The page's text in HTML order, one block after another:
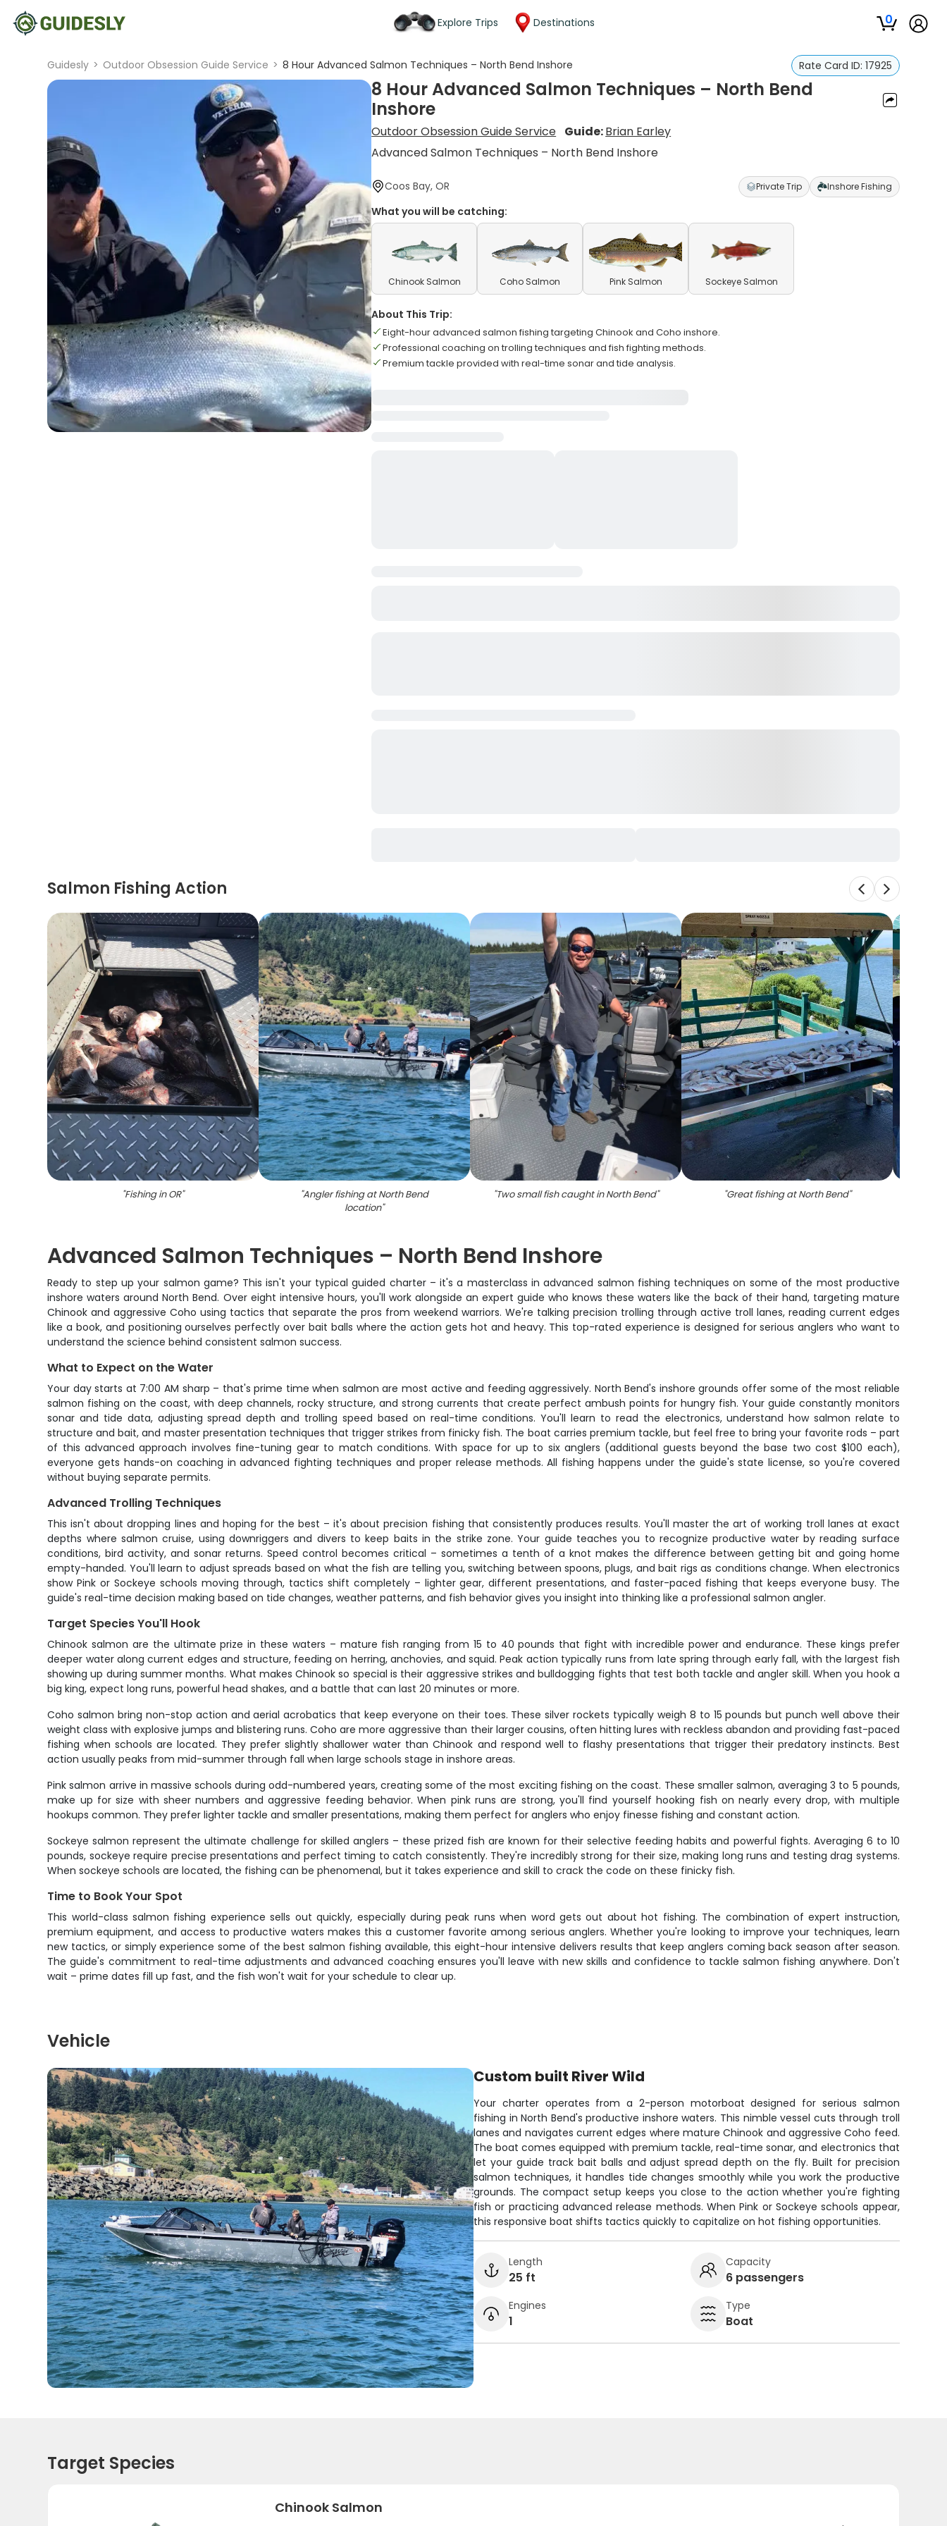
Explore Trips Destinations 0
Guidesly > Outdoor Obsession Guide Service > 8 Hour Advanced Salmon Techniques – North Bend Inshore Rate Card ID: 17925
8 Hour Advanced Salmon Techniques – North Bend
Inshore
Outdoor Obsession Guide Service Guide:Brian Earley
Advanced Salmon Techniques – North Bend Inshore
Coos Bay, OR Private Trip Inshore Fishing
What you will be catching:
Chinook Salmon Coho Salmon Pink Salmon Sockeye Salmon
About This Trip:
Eight-hour advanced salmon fishing targeting Chinook and Coho inshore.
Professional coaching on trolling techniques and fish fighting methods.
Premium tackle provided with real-time sonar and tide analysis.
Salmon Fishing Action
"Fishing in OR" "Angler fishing at North Bend
location"
"Two small fish caught in North Bend" "Great fishing at North Bend"
Advanced Salmon Techniques – North Bend Inshore
Ready to step up your salmon game? This isn't your typical guided charter – it's a masterclass in advanced salmon fishing techniques on some of the most productive
inshore waters around North Bend. Over eight intensive hours, you'll work alongside an expert guide who knows these waters like the back of their hand, targeting mature
Chinook and aggressive Coho using tactics that separate the pros from weekend warriors. We're talking precision trolling through active troll lanes, reading current edges
like a book, and positioning ourselves perfectly over bait balls where the action gets hot and heavy. This top-rated experience is designed for serious anglers who want to
understand the science behind consistent salmon success.
What to Expect on the Water
Your day starts at 7:00 AM sharp – that's prime time when salmon are most active and feeding aggressively. North Bend's inshore grounds offer some of the most reliable
salmon fishing on the coast, with deep channels, rocky structure, and strong currents that create perfect ambush points for hungry fish. Your guide constantly monitors
sonar and tide data, adjusting spread depth and trolling speed based on real-time conditions. You'll learn to read the electronics, understand how salmon relate to
structure and bait, and master presentation techniques that trigger strikes from finicky fish. The boat carries premium tackle, but feel free to bring your favorite rods – part
of this advanced approach involves fine-tuning gear to match conditions. With space for up to six anglers (additional guests beyond the base two cost $100 each),
everyone gets hands-on coaching in advanced fighting techniques and proper release methods. All fishing happens under the guide's state license, so you're covered
without buying separate permits.
Advanced Trolling Techniques
This isn't about dropping lines and hoping for the best – it's about precision fishing that consistently produces results. You'll master the art of working troll lanes at exact
depths where salmon cruise, using downriggers and divers to keep baits in the strike zone. Your guide teaches you to recognize productive water by reading surface
conditions, bird activity, and sonar returns. Speed control becomes critical – sometimes a tenth of a knot makes the difference between getting bit and going home
empty-handed. You'll learn to adjust spreads based on what the fish are telling you, switching between spoons, plugs, and bait rigs as conditions change. When electronics
show Pink or Sockeye schools moving through, tactics shift completely – lighter gear, different presentations, and faster-paced fishing that keeps everyone busy. The
guide's real-time decision making based on tide changes, weather patterns, and fish behavior gives you insight into thinking like a professional salmon angler.
Target Species You'll Hook
Chinook salmon are the ultimate prize in these waters – mature fish ranging from 15 to 40 pounds that fight with incredible power and endurance. These kings prefer
deeper water along current edges and structure, feeding on herring, anchovies, and squid. Peak action typically runs from late spring through early fall, with the largest fish
showing up during summer months. What makes Chinook so special is their aggressive strikes and bulldogging fights that test both tackle and angler skill. When you hook a
big king, expect long runs, powerful head shakes, and a battle that can last 20 minutes or more.
Coho salmon bring non-stop action and aerial acrobatics that keep everyone on their toes. These silver rockets typically weigh 8 to 15 pounds but punch well above their
weight class with explosive jumps and blistering runs. Coho are more aggressive than their larger cousins, often hitting lures with reckless abandon and providing fast-paced
fishing when schools are located. They prefer slightly shallower water than Chinook and respond well to flashy presentations that trigger their predatory instincts. Best
action usually peaks from mid-summer through fall when large schools stage in inshore areas.
Pink salmon arrive in massive schools during odd-numbered years, creating some of the most exciting fishing on the coast. These smaller salmon, averaging 3 to 5 pounds,
make up for size with sheer numbers and aggressive feeding behavior. When pink runs are strong, you'll find yourself hooking fish on nearly every drop, with multiple
hookups common. They prefer lighter tackle and smaller presentations, making them perfect for anglers who enjoy finesse fishing and constant action.
Sockeye salmon represent the ultimate challenge for skilled anglers – these prized fish are known for their selective feeding habits and powerful fights. Averaging 6 to 10
pounds, sockeye require precise presentations and perfect timing to catch consistently. They're incredibly strong for their size, making long runs and testing drag systems.
When sockeye schools are located, the fishing can be phenomenal, but it takes experience and skill to crack the code on these finicky fish.
Time to Book Your Spot
This world-class salmon fishing experience sells out quickly, especially during peak runs when word gets out about hot fishing. The combination of expert instruction,
premium equipment, and access to productive waters makes this a customer favorite among serious anglers. Whether you're looking to improve your techniques, learn
new tactics, or simply experience some of the best salmon fishing available, this eight-hour intensive delivers results that keep anglers coming back season after season.
The guide's commitment to real-time adjustments and advanced coaching ensures you'll leave with new skills and confidence to tackle salmon fishing anywhere. Don't
wait – prime dates fill up fast, and the fish won't wait for your schedule to clear up.
Vehicle
Custom built River Wild
Your charter operates from a 2-person motorboat designed for serious salmon
fishing in North Bend's productive inshore waters. This nimble vessel cuts through troll
lanes and navigates current edges where mature Chinook and aggressive Coho feed.
The boat comes equipped with premium tackle, real-time sonar, and electronics that
let your guide track bait balls and adjust spread depth on the fly. Built for precision
salmon techniques, it handles tide changes smoothly while you work the productive
grounds. The compact setup keeps you close to the action whether you're fighting
fish or practicing advanced release methods. When Pink or Sockeye schools appear,
this responsive boat shifts tactics quickly to capitalize on hot fishing opportunities.
Length
25 ft
Capacity
6 passengers
Engines
1
Type
Boat
Target Species
Chinook Salmon